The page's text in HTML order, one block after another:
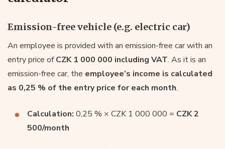
Emission-free vehicle (e.g. electric car)
An employee is provided with an emission-free car with an
entry price ofCZK 1 000 000 including VAT. As it is an
emission-free car, the employee’s income is calculated
as 0,25 % of the entry price for each month.
Calculation: 0,25 % × CZK 1 000 000 = CZK 2
500/month